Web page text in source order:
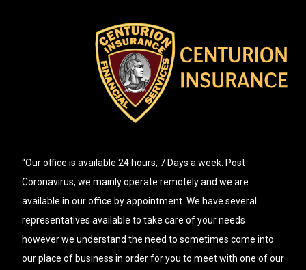
“Our office is available 24 hours, 7 Days a week. Post
Coronavirus, we mainly operate remotely and we are
available in our office by appointment. We have several
representatives available to take care of your needs
however we understand the need to sometimes come into
our place of business in order for you to meet with one of our